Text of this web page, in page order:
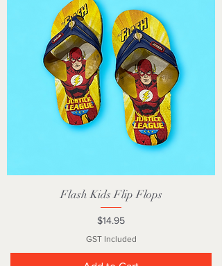
Flash Kids Flip Flops
Price
$14.95
GST Included